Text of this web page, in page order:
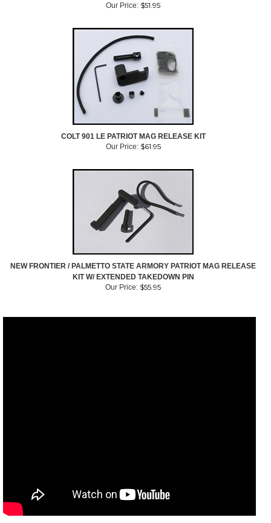
Our Price: $51.95
COLT 901 LE PATRIOT MAG RELEASE KIT
Our Price:$61.95
NEW FRONTIER / PALMETTO STATE ARMORY PATRIOT MAG RELEASE
KIT W/ EXTENDED TAKEDOWN PIN
Our Price: $55.95